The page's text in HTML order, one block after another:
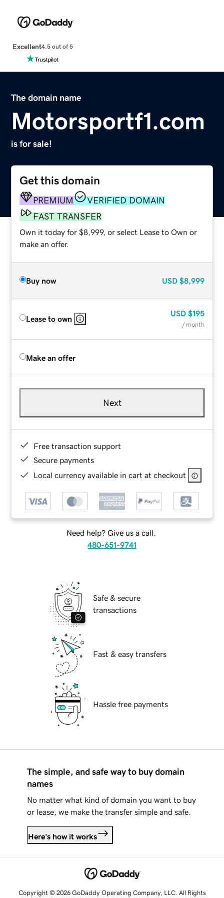
Excellent4.5 out of 5
The domain name
Motorsportf1.com
is for sale!
Get this domain
PREMIUM
VERIFIED DOMAIN
FAST TRANSFER
Own it today for $8,999, or select Lease to Own or
make an offer.
Buy now USD $8,999
Lease to own
USD $195
/ month
Make an offer
Next
Free transaction support
Secure payments
Local currency available in cart at checkout
Need help? Give us a call.
480-651-9741
Safe & secure
transactions
Fast & easy transfers
Hassle free payments
The simple, and safe way to buy domain
names
No matter what kind of domain you want to buy
or lease, we make the transfer simple and safe.
Here's how it works
Copyright © 2026 GoDaddy Operating Company, LLC. All Rights